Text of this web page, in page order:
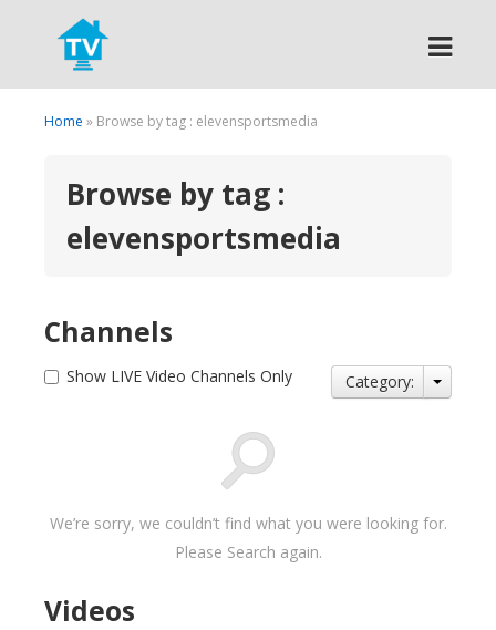
Search
Home » Browse by tag : elevensportsmedia
Browse by tag :
elevensportsmedia
Channels
Show LIVE Video Channels Only Category:
We’re sorry, we couldn’t find what you were looking for.
Please Search again.
Videos